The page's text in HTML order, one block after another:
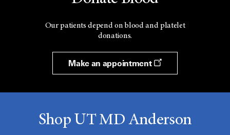
Our patients depend on blood and platelet
donations.
Make an appointment
Shop UT MD Anderson